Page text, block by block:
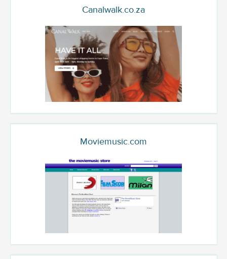
Canalwalk.co.za
Moviemusic.com